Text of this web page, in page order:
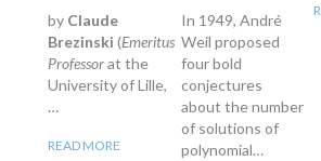
by Claude
Brezinski (Emeritus
Professorat the
University of Lille,
…
READ MORE
In 1949, André
Weil proposed
four bold
conjectures
about the number
of solutions of
polynomial…